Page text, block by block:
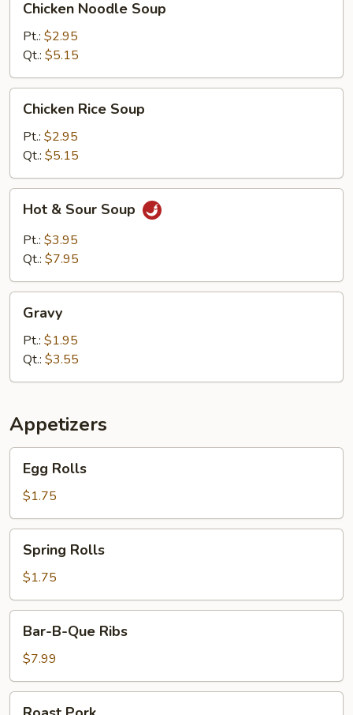
Noodle
Soup
Chicken Noodle Soup
Pt.: $2.95
Qt.: $5.15
Rice
Soup
Chicken Rice Soup
Pt.: $2.95
Qt.: $5.15
Sour
Soup
Hot & Sour Soup
Pt.: $3.95
Qt.: $7.95
Gravy
Pt.: $1.95
Qt.: $3.55
Appetizers
Rolls
Egg Rolls
$1.75
Rolls
Spring Rolls
$1.75
Que
Ribs
Bar-B-Que Ribs
$7.99